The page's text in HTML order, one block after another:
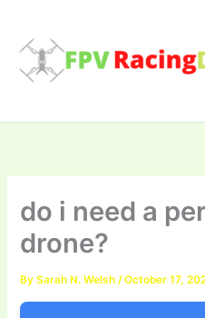
content
do i need a
drone?
BySarah N. Welsh/October 17,